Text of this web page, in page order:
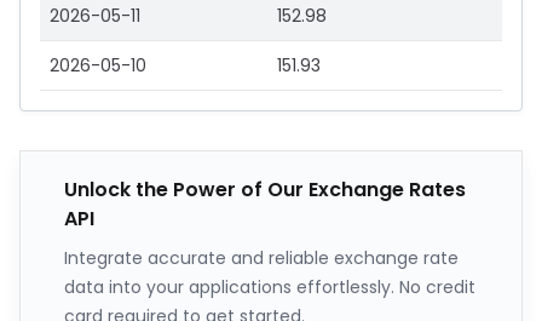
2026-05-11 152.98
2026-05-10 151.93
Unlock the Power of Our Exchange Rates
API
Integrate accurate and reliable exchange rate
data into your applications effortlessly. No credit
card required to get started.